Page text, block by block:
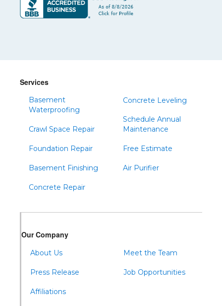
Services
Basement
Waterproofing
Crawl Space Repair
Foundation Repair
Basement Finishing
Concrete Repair
Concrete Leveling
Schedule Annual
Maintenance
Free Estimate
Air Purifier
Our Company
About Us
Press Release
Affiliations
Meet the Team
Job Opportunities